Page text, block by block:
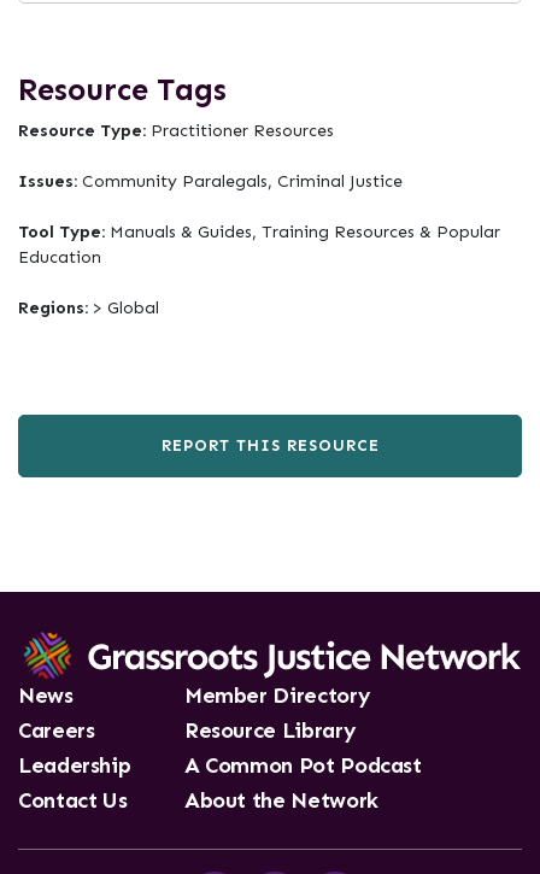
Resource Tags
Resource Type: Practitioner Resources
Issues: Community Paralegals, Criminal Justice
Tool Type: Manuals & Guides, Training Resources & Popular
Education
Regions: > Global
REPORT THIS RESOURCE
News
Careers
Leadership
Contact Us
Member Directory
Resource Library
A Common Pot Podcast
About the Network